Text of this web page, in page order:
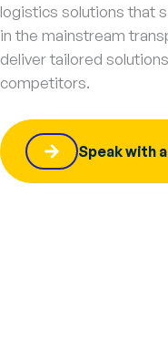
logistics solutions that
in the mainstream
deliver tailored
competitors.
Speak with